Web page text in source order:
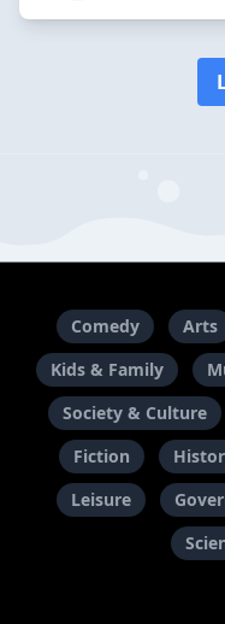
Comedy Arts
Kids & Family
Society & Culture
Fiction
Leisure